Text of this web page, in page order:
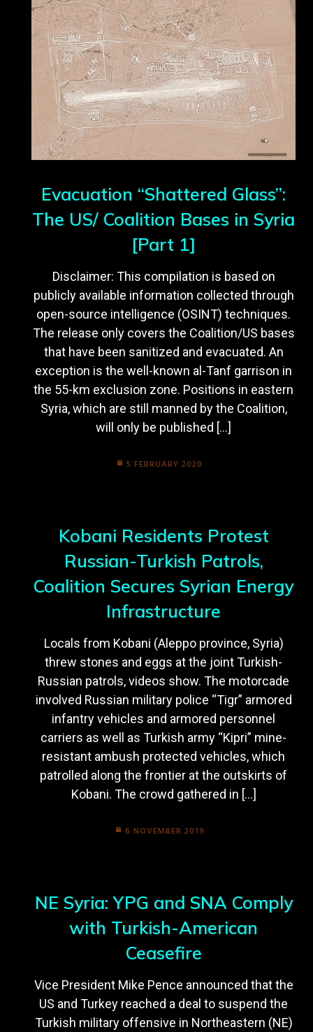
Evacuation “Shattered Glass”:
The US/ Coalition Bases in Syria
[Part 1]
Disclaimer: This compilation is based on
publicly available information collected through
open-source intelligence (OSINT) techniques.
The release only covers the Coalition/US bases
that have been sanitized and evacuated. An
exception is the well-known al-Tanf garrison in
the 55-km exclusion zone. Positions in eastern
Syria, which are still manned by the Coalition,
will only be published […]
5 FEBRUARY 2020
Kobani Residents Protest
Russian-Turkish Patrols,
Coalition Secures Syrian Energy
Infrastructure
Locals from Kobani (Aleppo province, Syria)
threw stones and eggs at the joint Turkish-
Russian patrols, videos show. The motorcade
involved Russian military police “Tigr” armored
infantry vehicles and armored personnel
carriers as well as Turkish army “Kipri” mine-
resistant ambush protected vehicles, which
patrolled along the frontier at the outskirts of
Kobani. The crowd gathered in […]
6 NOVEMBER 2019
NE Syria: YPG and SNA Comply
with Turkish-American
Ceasefire
Vice President Mike Pence announced that the
US and Turkey reached a deal to suspend the
Turkish military offensive in Northeastern (NE)